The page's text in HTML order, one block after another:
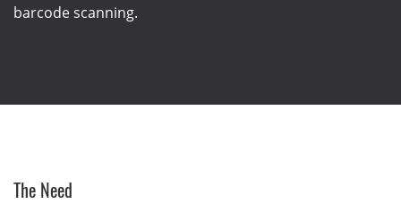
barcode scanning.
The Need